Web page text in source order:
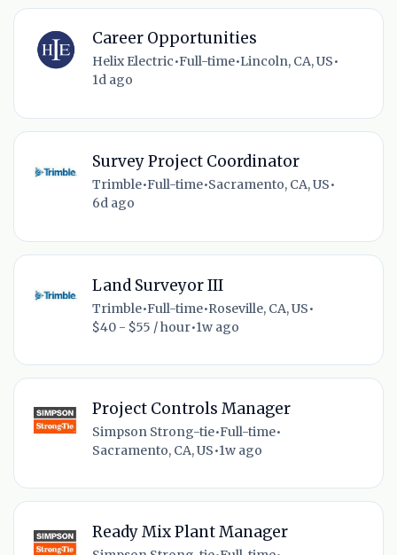
Career Opportunities
Helix Electric•Full-time•Lincoln, CA, US•
1d ago
Survey Project Coordinator
Trimble•Full-time•Sacramento, CA, US•
6d ago
Land Surveyor III
Trimble•Full-time•Roseville, CA, US•
$40 - $55 / hour•1w ago
Project Controls Manager
Simpson Strong-tie•Full-time•
Sacramento, CA, US•1w ago
Ready Mix Plant Manager